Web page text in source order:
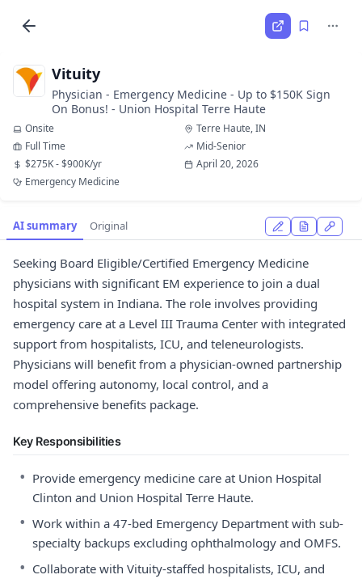
Vituity
Physician - Emergency Medicine - Up to $150K Sign
On Bonus! - Union Hospital Terre Haute
Onsite
Terre Haute, IN
Full Time
Mid-Senior
$275K - $900K/yr
April 20, 2026
Emergency Medicine
AI summary Original
Seeking Board Eligible/Certified Emergency Medicine
physicians with significant EM experience to join a dual
hospital system in Indiana. The role involves providing
emergency care at a Level III Trauma Center with integrated
support from hospitalists, ICU, and teleneurologists.
Physicians will benefit from a physician-owned partnership
model offering autonomy, local control, and a
comprehensive benefits package.
Key Responsibilities
• Provide emergency medicine care at Union Hospital
Clinton and Union Hospital Terre Haute.
• Work within a 47-bed Emergency Department with sub-
specialty backups excluding ophthalmology and OMFS.
• Collaborate with Vituity-staffed hospitalists, ICU, and